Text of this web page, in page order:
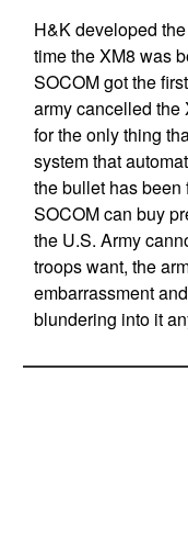
H&K developed
time the XM8 was
SOCOM got the
army cancelled the
for the only thing
system that
the bullet has been
SOCOM can buy
the U.S. Army
troops want, the
embarrassment
blundering into it